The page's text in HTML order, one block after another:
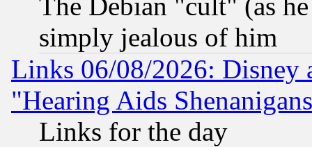
simply jealous of him
Links 06/08/2026: Disney
"Hearing Aids
Links for the day